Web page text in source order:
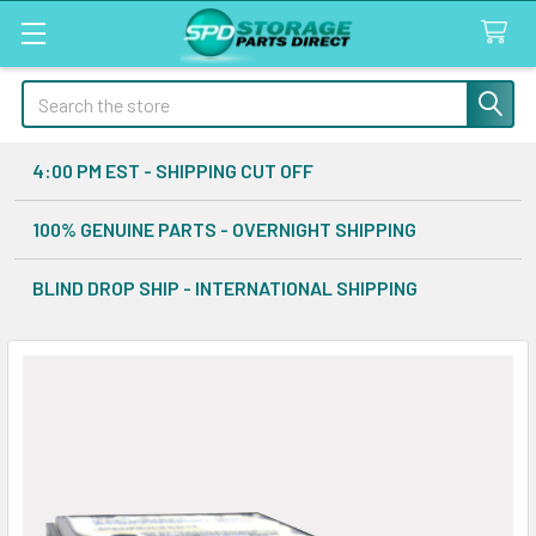
Search
4:00 PM EST - SHIPPING CUT OFF
100% GENUINE PARTS - OVERNIGHT SHIPPING
BLIND DROP SHIP - INTERNATIONAL SHIPPING